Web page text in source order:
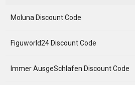
Moluna Discount Code
Figuworld24 Discount Code
Immer AusgeSchlafen Discount Code